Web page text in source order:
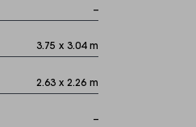
--
3.75 x 3.04 m
2.63 x 2.26 m
--